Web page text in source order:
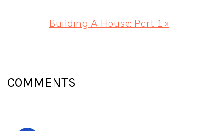
Post:
Next
Building A House: Part 1 »
INTERACTIONS
COMMENTS